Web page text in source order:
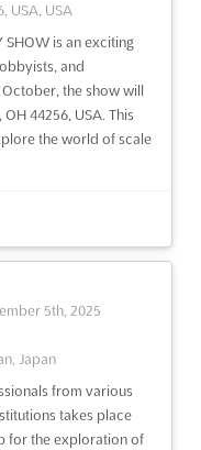
your global
2030
States
industry come
you'll discover
your skills, and
learn from
exhibition taking
a platform for
water industry to
a global audience.
the late... See
City, 1000,
in the automotive
ASIA Oct. is the
in Guangzhou City,
USA, USA
SHOW is an exciting
and
the show will
44256, USA. This
the world of scale
5th, 2025
Japan
from various
takes place
for the exploration of